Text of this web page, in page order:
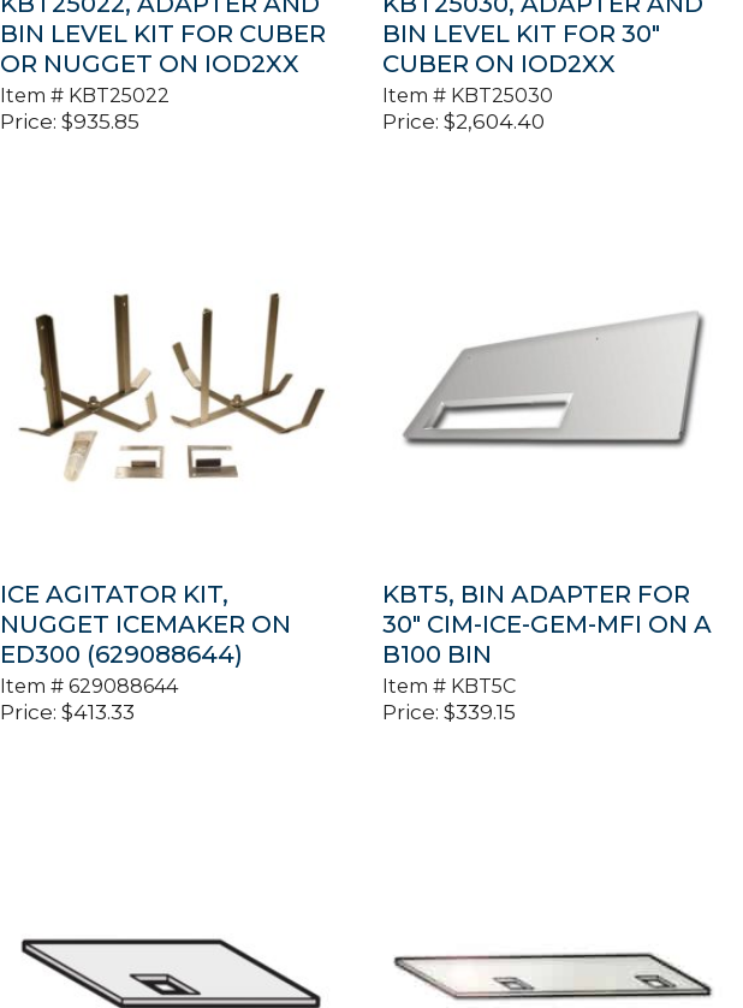
BIN LEVEL KIT FOR CUBER
OR NUGGET ON IOD2XX
Item # KBT25022
Price: $935.85
BIN LEVEL KIT FOR 30″
CUBER ON IOD2XX
Item # KBT25030
Price: $2,604.40
ICE AGITATOR KIT,
NUGGET ICEMAKER ON
ED300 (629088644)
Item # 629088644
Price: $413.33
KBT5, BIN ADAPTER FOR
30″ CIM-ICE-GEM-MFI ON A
B100 BIN
Item # KBT5C
Price: $339.15